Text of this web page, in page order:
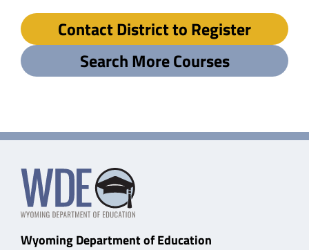
Contact District to Register
Search More Courses
Wyoming Department of Education